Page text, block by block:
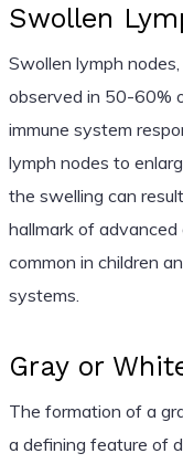
Swollen
Swollen lymph
observed in 50-60%
immune system
lymph nodes to
the swelling can
hallmark of
common in children
systems.
Gray or
The formation of a
a defining feature of